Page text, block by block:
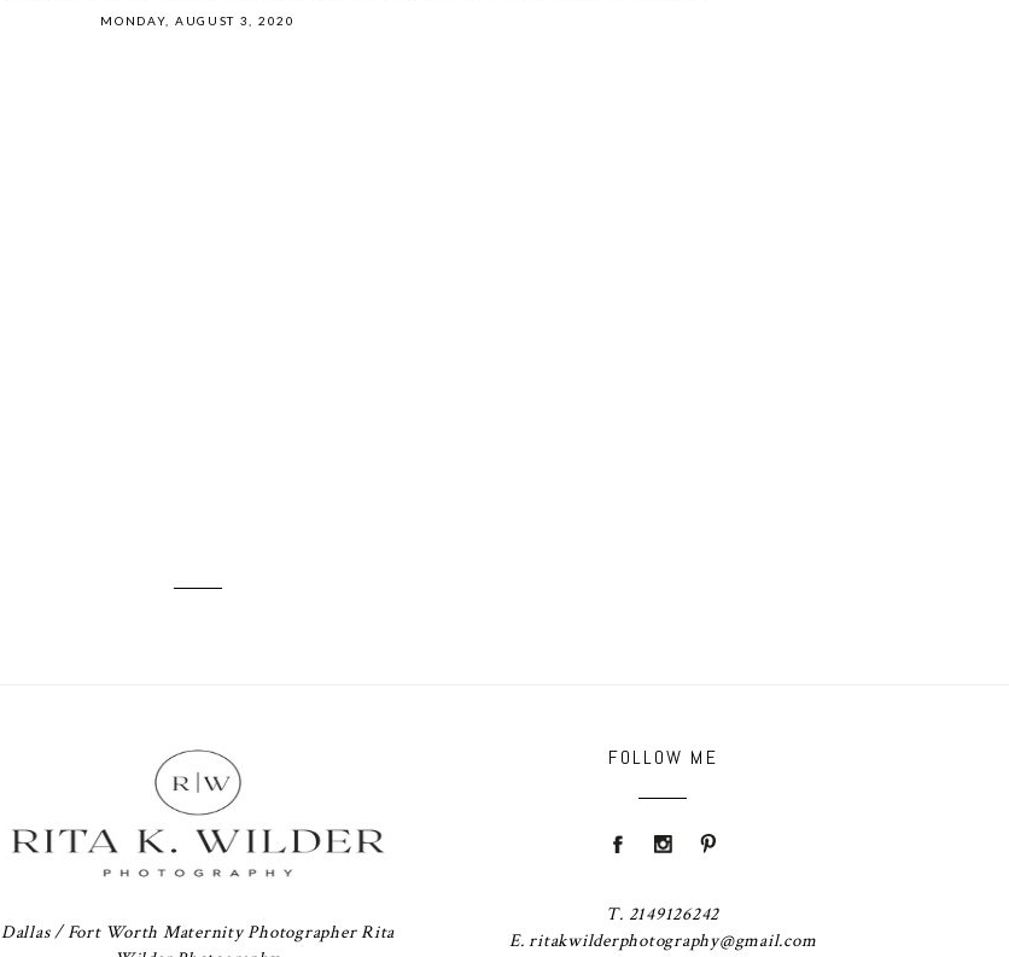
MONDAY, AUGUST 3, 2020
Dallas / Fort Worth Maternity Photographer Rita
FOLLOW ME
T. 2149126242
E. ritakwilderphotography@gmail.com